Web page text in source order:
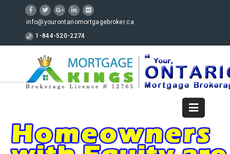
info@yourontariomortgagebroker.ca
1-844-520-2274